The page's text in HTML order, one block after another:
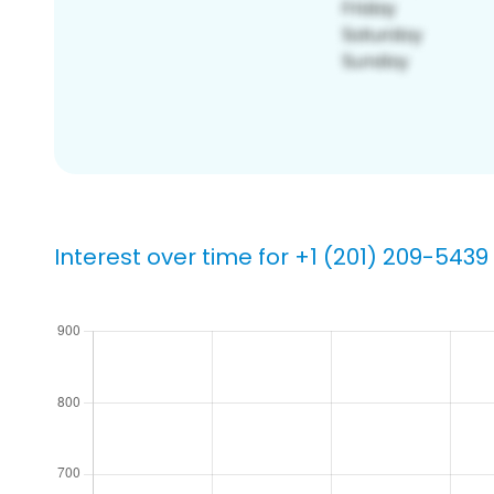
Interest over time for +1 (201) 209-5439